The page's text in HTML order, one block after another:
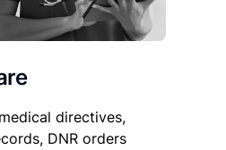
directives,
DNR orders